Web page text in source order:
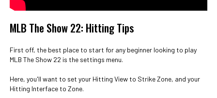
MLB The Show 22: Hitting Tips
First off, the best place to start for any beginner looking to play
MLB The Show 22 is the settings menu.
Here, you'll want to set your Hitting View to Strike Zone, and your
Hitting Interface to Zone.